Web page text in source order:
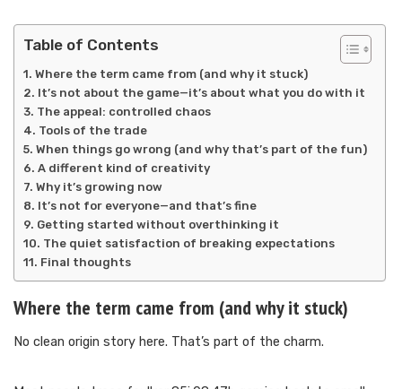
Table of Contents
Where the term came from (and why it stuck)
It’s not about the game—it’s about what you do with it
The appeal: controlled chaos
Tools of the trade
When things go wrong (and why that’s part of the fun)
A different kind of creativity
Why it’s growing now
It’s not for everyone—and that’s fine
Getting started without overthinking it
The quiet satisfaction of breaking expectations
Final thoughts
Where the term came from (and why it stuck)
No clean origin story here. That’s part of the charm.